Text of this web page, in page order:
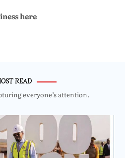
here
READ
everyone’s attention.